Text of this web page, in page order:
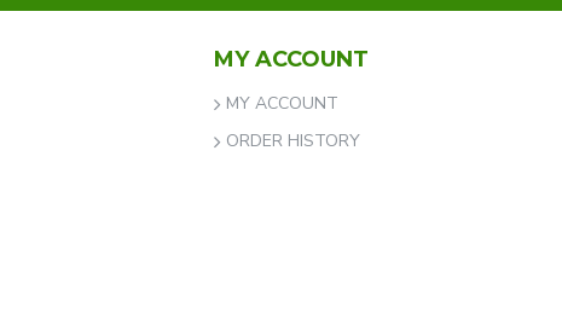
MY ACCOUNT
MY ACCOUNT
ORDER HISTORY